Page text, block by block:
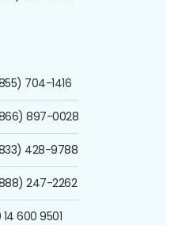
704-1416
897-0028
428-9788
247-2262
600 9501